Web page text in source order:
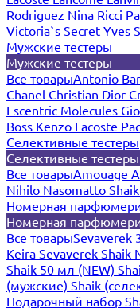
Rodriguez Nina Ricci
Victoria`s Secret Yves
Мужские тестеры
Мужские тестеры
Все товарыAntonio
Chanel Christian Dior
Escentric Molecules
Boss Kenzo Lacoste
Селективные тестеры
Селективные тестеры
Все товарыAmouage
Nihilo Nasomatto Shaik
Номерная
Номерная
Все товарыSevaverek
Keira Sevaverek Shaik
Shaik 50 мл (NEW)
(мужские) Shaik
Подарочный набор